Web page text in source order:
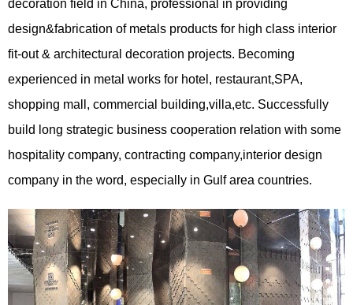
decoration field in China, professional in providing
design&fabrication of metals products for high class interior
fit-out & architectural decoration projects. Becoming
experienced in metal works for hotel, restaurant,SPA,
shopping mall, commercial building,villa,etc. Successfully
build long strategic business cooperation relation with some
hospitality company, contracting company,interior design
company in the word, especially in Gulf area countries.